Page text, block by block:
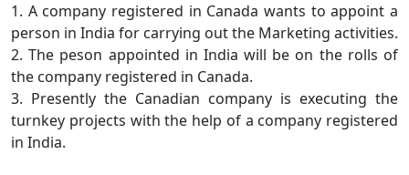
1. A company registered in Canada wants to appoint a
person in India for carrying out the Marketing activities.
2. The peson appointed in India will be on the rolls of
the company registered in Canada.
3. Presently the Canadian company is executing the
turnkey projects with the help of a company registered
in India.